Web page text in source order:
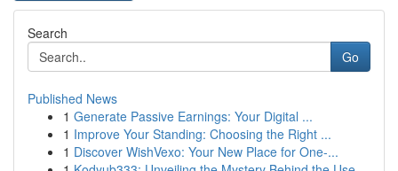
Search
Go
Published News
1 Generate Passive Earnings: Your Digital ...
1 Improve Your Standing: Choosing the Right ...
1 Discover WishVexo: Your New Place for One-...